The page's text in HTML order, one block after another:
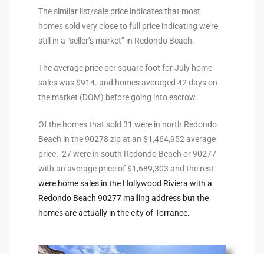
The similar list/sale price indicates that most
homes sold very close to full price indicating we’re
still in a “seller’s market” in Redondo Beach.
The average price per square foot for July home
sales was $914. and homes averaged 42 days on
the market (DOM) before going into escrow.
Of the homes that sold 31 were in north Redondo
Beach in the 90278 zip at an $1,464,952 average
price. 27 were in south Redondo Beach or 90277
with an average price of $1,689,303 and the rest
were home sales in the Hollywood Riviera with a
Redondo Beach 90277 mailing address but the
homes are actually in the city of Torrance.